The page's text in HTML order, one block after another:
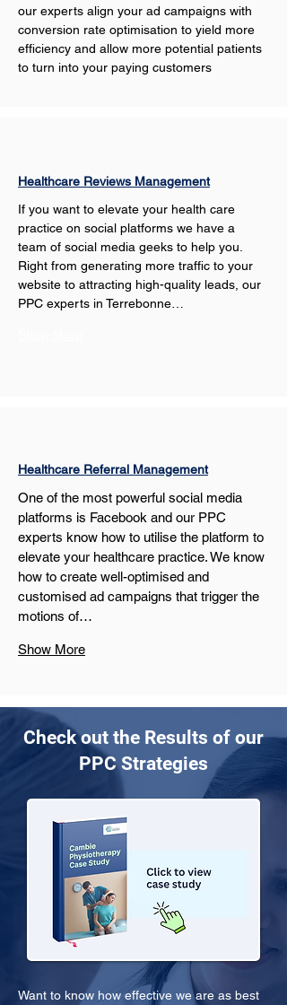
our experts align your ad campaigns with
conversion rate optimisation to yield more
efficiency and allow more potential patients
to turn into your paying customers
Healthcare Reviews Management
If you want to elevate your health care
practice on social platforms we have a
team of social media geeks to help you.
Right from generating more traffic to your
website to attracting high-quality leads, our
PPC experts in Terrebonne…
Healthcare Referral Management
One of the most powerful social media
platforms is Facebook and our PPC
experts know how to utilise the platform to
elevate your healthcare practice. We know
how to create well-optimised and
customised ad campaigns that trigger the
motions of…
Show More
Check out the Results of our
PPC Strategies
Want to know how effective we are as best